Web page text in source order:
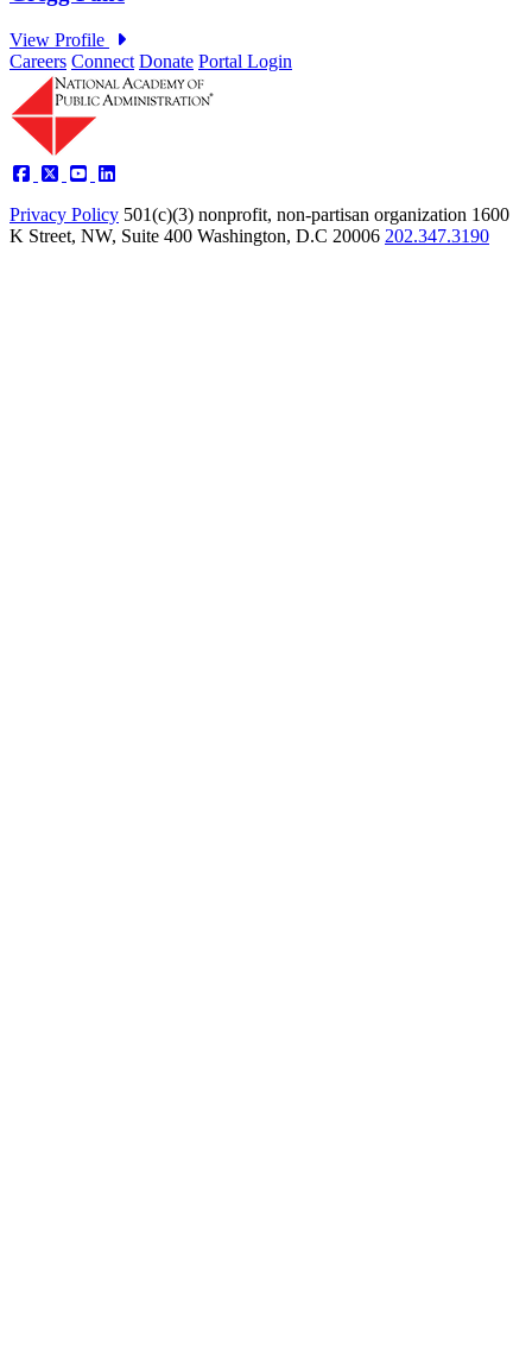
Careers Connect Donate Portal Login
Privacy Policy 501(c)(3) nonprofit, non-partisan organization 1600
K Street, NW, Suite 400 Washington, D.C 20006 202.347.3190